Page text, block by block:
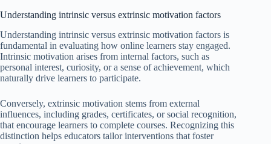
Understanding intrinsic versus extrinsic motivation factors
Understanding intrinsic versus extrinsic motivation factors is
fundamental in evaluating how online learners stay engaged.
Intrinsic motivation arises from internal factors, such as
personal interest, curiosity, or a sense of achievement, which
naturally drive learners to participate.
Conversely, extrinsic motivation stems from external
influences, including grades, certificates, or social recognition,
that encourage learners to complete courses. Recognizing this
distinction helps educators tailor interventions that foster